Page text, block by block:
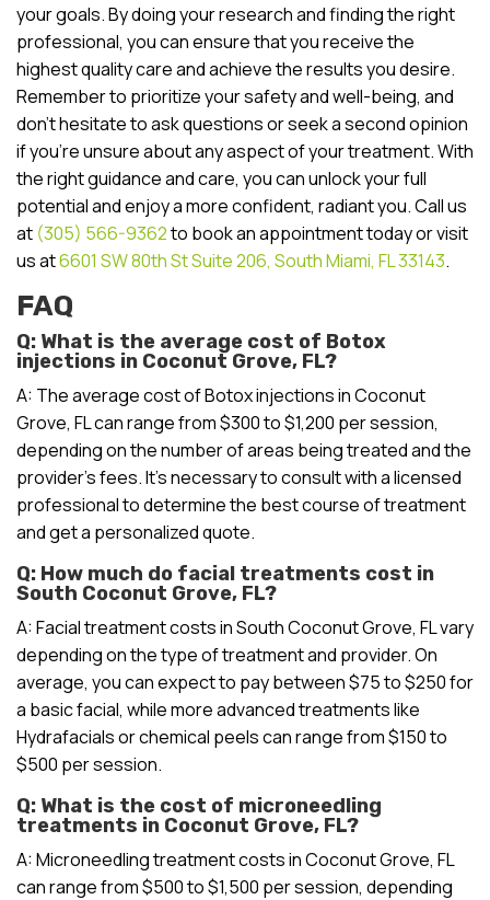
your goals. By doing your research and finding the right
professional, you can ensure that you receive the
highest quality care and achieve the results you desire.
Remember to prioritize your safety and well-being, and
don’t hesitate to ask questions or seek a second opinion
if you’re unsure about any aspect of your treatment. With
the right guidance and care, you can unlock your full
potential and enjoy a more confident, radiant you. Call us
at (305) 566-9362to book an appointment today or visit
us at6601 SW 80th St Suite 206, South Miami, FL 33143.
FAQ
Q: What is the average cost of Botox
injections in Coconut Grove, FL?
A: The average cost of Botox injections in Coconut
Grove, FL can range from $300 to $1,200 per session,
depending on the number of areas being treated and the
provider’s fees. It’s necessary to consult with a licensed
professional to determine the best course of treatment
and get a personalized quote.
Q: How much do facial treatments cost in
South Coconut Grove, FL?
A: Facial treatment costs in South Coconut Grove, FL vary
depending on the type of treatment and provider. On
average, you can expect to pay between $75 to $250 for
a basic facial, while more advanced treatments like
Hydrafacials or chemical peels can range from $150 to
$500 per session.
Q: What is the cost of microneedling
treatments in Coconut Grove, FL?
A: Microneedling treatment costs in Coconut Grove, FL
can range from $500 to $1,500 per session, depending